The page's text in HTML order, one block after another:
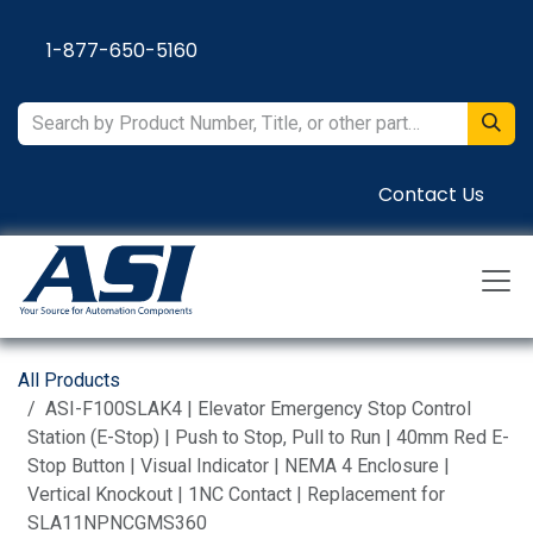
1-877-650-5160
Contact Us
All Products
ASI-F100SLAK4 | Elevator Emergency Stop Control
Station (E-Stop) | Push to Stop, Pull to Run | 40mm Red E-
Stop Button | Visual Indicator | NEMA 4 Enclosure |
Vertical Knockout | 1NC Contact | Replacement for
SLA11NPNCGMS360